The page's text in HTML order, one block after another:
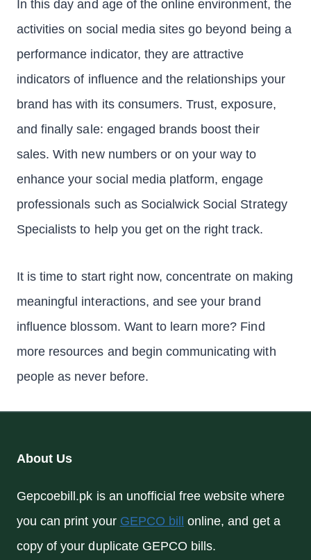
In this day and age of the online environment, the
activities on social media sites go beyond being a
performance indicator, they are attractive
indicators of influence and the relationships your
brand has with its consumers. Trust, exposure,
and finally sale: engaged brands boost their
sales. With new numbers or on your way to
enhance your social media platform, engage
professionals such as Socialwick Social Strategy
Specialists to help you get on the right track.
It is time to start right now, concentrate on making
meaningful interactions, and see your brand
influence blossom. Want to learn more? Find
more resources and begin communicating with
people as never before.
About Us
Gepcoebill.pk is an unofficial free website where
you can print your GEPCO bill online, and get a
copy of your duplicate GEPCO bills.